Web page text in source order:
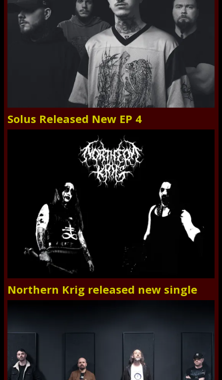
Solus Released New EP 4
Northern Krig released new single